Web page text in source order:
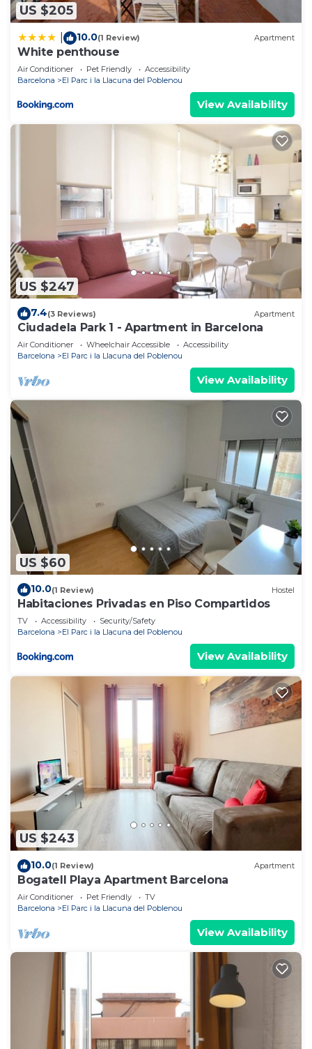
US $205
10.0(1 Review) Apartment
White penthouse
Air Conditioner Pet Friendly
Accessibility
Barcelona
El Parc i la Llacuna del Poblenou
View Availability
US $247
7.4(3 Reviews) Apartment
Ciudadela Park 1 - Apartment in Barcelona
Air Conditioner Wheelchair Accessible
Accessibility
Barcelona
El Parc i la Llacuna del Poblenou
View Availability
US $60
10.0(1 Review) Hostel
Habitaciones Privadas en Piso Compartidos
TV Accessibility
Security/Safety
Barcelona
El Parc i la Llacuna del Poblenou
View Availability
US $243
10.0(1 Review) Apartment
Bogatell Playa Apartment Barcelona
Air Conditioner Pet Friendly
TV
Barcelona
El Parc i la Llacuna del Poblenou
View Availability